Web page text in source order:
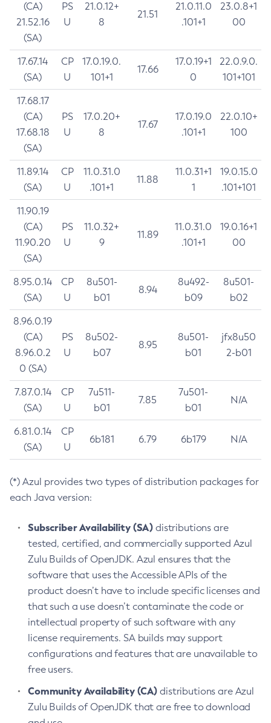
(CA)
21.52.16
(SA)
PS
U
21.0.12+
8
21.51
21.0.11.0
.101+1
23.0.8+1
00
17.67.14
(SA)
CP
U
17.0.19.0.
101+1
17.66
17.0.19+1
0
22.0.9.0.
101+101
17.68.17
(CA)
17.68.18
(SA)
PS
U
17.0.20+
8
17.67
17.0.19.0
.101+1
22.0.10+
100
11.89.14
(SA)
CP
U
11.0.31.0
.101+1
11.88
11.0.31+1
1
19.0.15.0
.101+101
11.90.19
(CA)
11.90.20
(SA)
PS
U
11.0.32+
9
11.89
11.0.31.0
.101+1
19.0.16+1
00
8.95.0.14
(SA)
CP
U
8u501-
b01
8.94
8u492-
b09
8u501-
b02
8.96.0.19
(CA)
8.96.0.2
0 (SA)
PS
U
8u502-
b07
8.95
8u501-
b01
jfx8u50
2-b01
7.87.0.14
(SA)
CP
U
7u511-
b01
7.85
7u501-
b01
N/A
6.81.0.14
(SA)
CP
U
6b181 6.79 6b179 N/A
(*) Azul provides two types of distribution packages for
each Java version:
Subscriber Availability (SA) distributions are
tested, certified, and commercially supported Azul
Zulu Builds of OpenJDK. Azul ensures that the
software that uses the Accessible APIs of the
product doesn’t have to include specific licenses and
that such a use doesn’t contaminate the code or
intellectual property of such software with any
license requirements. SA builds may support
configurations and features that are unavailable to
free users.
Community Availability (CA) distributions are Azul
Zulu Builds of OpenJDK that are free to download